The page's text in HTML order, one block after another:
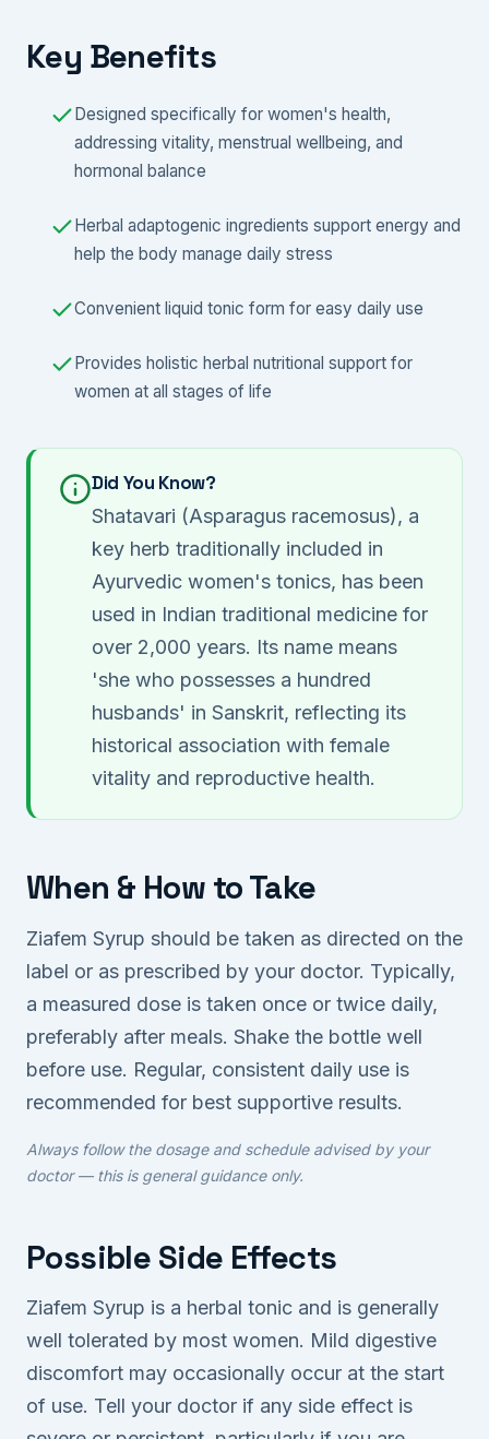
Key Benefits
Designed specifically for women's health,
addressing vitality, menstrual wellbeing, and
hormonal balance
Herbal adaptogenic ingredients support energy and
help the body manage daily stress
Convenient liquid tonic form for easy daily use
Provides holistic herbal nutritional support for
women at all stages of life
Did You Know?
Shatavari (Asparagus racemosus), a
key herb traditionally included in
Ayurvedic women's tonics, has been
used in Indian traditional medicine for
over 2,000 years. Its name means
'she who possesses a hundred
husbands' in Sanskrit, reflecting its
historical association with female
vitality and reproductive health.
When & How to Take
Ziafem Syrup should be taken as directed on the
label or as prescribed by your doctor. Typically,
a measured dose is taken once or twice daily,
preferably after meals. Shake the bottle well
before use. Regular, consistent daily use is
recommended for best supportive results.
Always follow the dosage and schedule advised by your
doctor — this is general guidance only.
Possible Side Effects
Ziafem Syrup is a herbal tonic and is generally
well tolerated by most women. Mild digestive
discomfort may occasionally occur at the start
of use. Tell your doctor if any side effect is